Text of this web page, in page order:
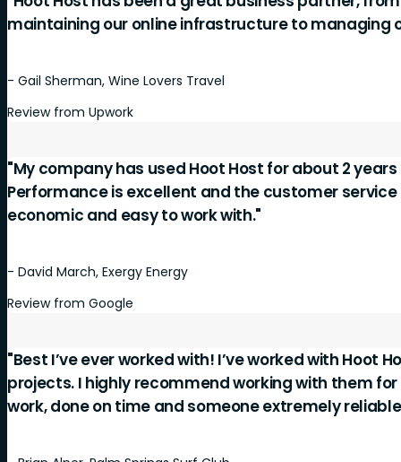
maintaining our online infrastructure to managing
- Gail Sherman, Wine Lovers Travel
Review from Upwork
"My company has used Hoot Host for about 2
Performance is excellent and the customer
economic and easy to work with."
- David March, Exergy Energy
Review from Google
"Best I’ve ever worked with! I’ve worked with Hoot
projects. I highly recommend working with them
work, done on time and someone extremely